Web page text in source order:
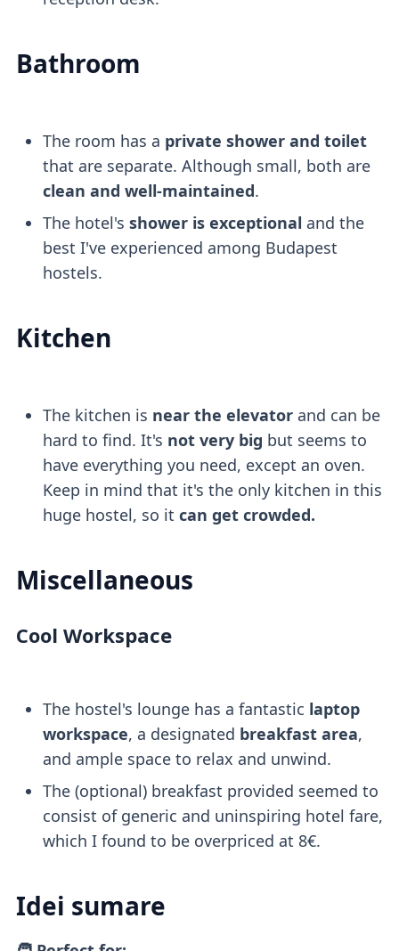
Bathroom
The room has a private shower and toilet
that are separate. Although small, both are
clean and well-maintained.
The hotel's shower is exceptional and the
best I've experienced among Budapest
hostels.
Kitchen
The kitchen is near the elevatorand can be
hard to find. It's not very big but seems to
have everything you need, except an oven.
Keep in mind that it's the only kitchen in this
huge hostel, so it can get crowded.
Miscellaneous
Cool Workspace
The hostel's lounge has a fantastic laptop
workspace, a designated breakfast area,
and ample space to relax and unwind.
The (optional) breakfast provided seemed to
consist of generic and uninspiring hotel fare,
which I found to be overpriced at 8€.
Idei sumare